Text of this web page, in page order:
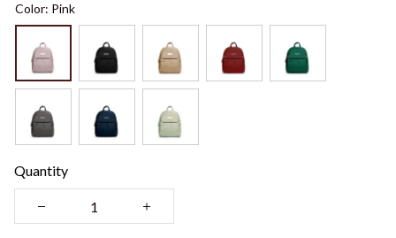
Color: Pink
Quantity